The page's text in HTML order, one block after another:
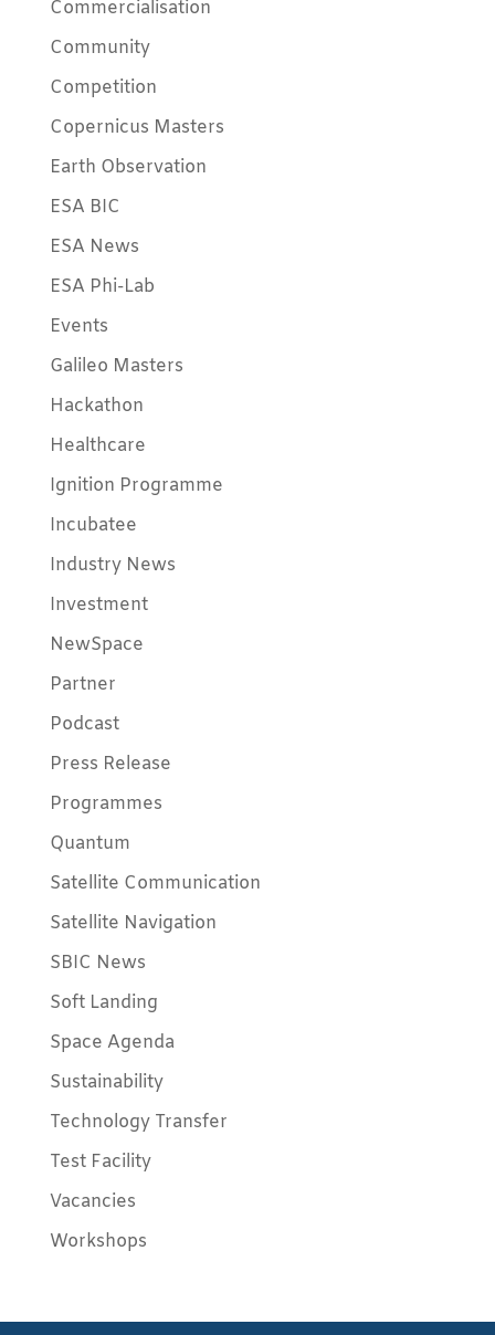
Commercialisation
Community
Competition
Copernicus Masters
Earth Observation
ESA BIC
ESA News
ESA Phi-Lab
Events
Galileo Masters
Hackathon
Healthcare
Ignition Programme
Incubatee
Industry News
Investment
NewSpace
Partner
Podcast
Press Release
Programmes
Quantum
Satellite Communication
Satellite Navigation
SBIC News
Soft Landing
Space Agenda
Sustainability
Technology Transfer
Test Facility
Vacancies
Workshops